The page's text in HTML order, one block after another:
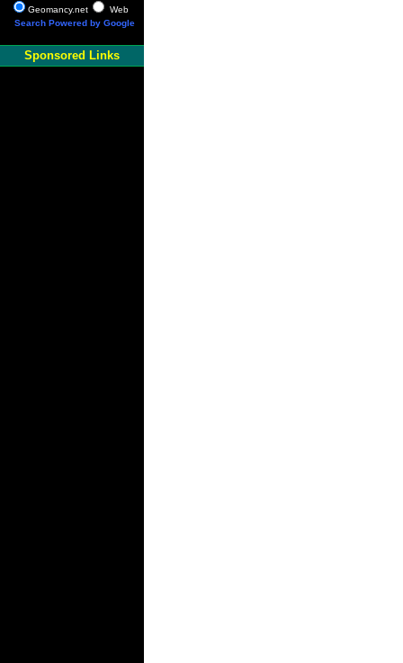
Geomancy.net
Web
Search Powered by Google
Sponsored Links